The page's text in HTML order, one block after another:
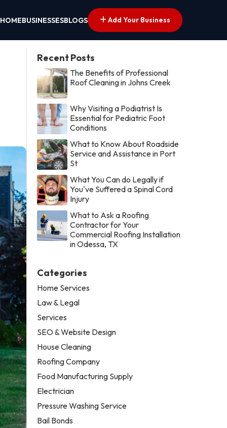
HOMEBUSINESSESBLOGS Add Your Business
Recent Posts
The Benefits of Professional
Roof Cleaning in Johns Creek
Why Visiting a Podiatrist Is
Essential for Pediatric Foot
Conditions
What to Know About Roadside
Service and Assistance in Port
St
What You Can do Legally if
You've Suffered a Spinal Cord
Injury
What to Ask a Roofing
Contractor for Your
Commercial Roofing Installation
in Odessa, TX
Categories
Home Services
Law & Legal
Services
SEO & Website Design
House Cleaning
Roofing Company
Food Manufacturing Supply
Electrician
Pressure Washing Service
Bail Bonds